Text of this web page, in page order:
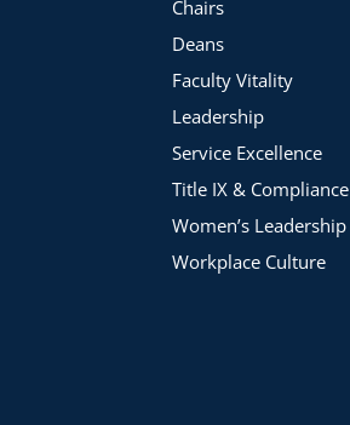
Chairs
Deans
Faculty Vitality
Leadership
Service Excellence
Title IX & Compliance
Women’s Leadership
Workplace Culture